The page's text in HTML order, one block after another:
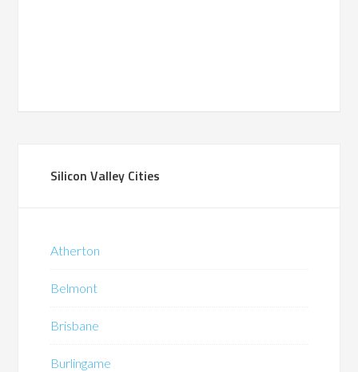
Silicon Valley Cities
Atherton
Belmont
Brisbane
Burlingame